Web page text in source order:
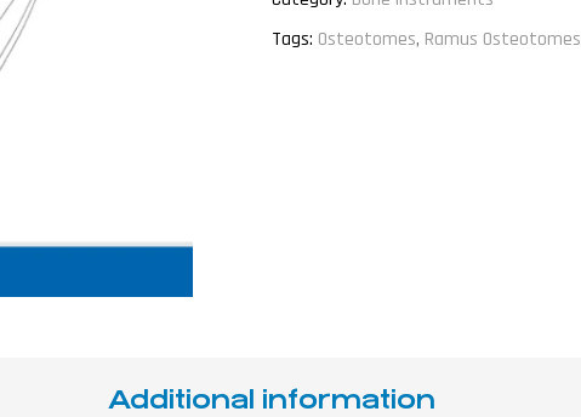
Tags: Osteotomes, Ramus Osteotomes
Additional information